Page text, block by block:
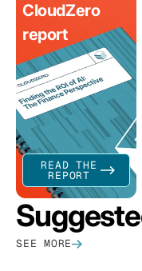
CloudZero
report
READ THE
REPORT
SEE MORE